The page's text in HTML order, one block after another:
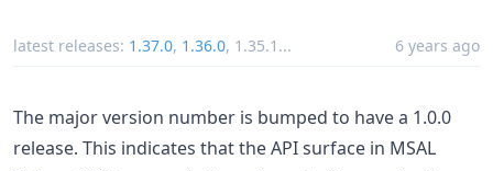
latest releases: 1.37.0, 1.36.0, 1.35.1 ... 6 years ago
The major version number is bumped to have a 1.0.0
release. This indicates that the API surface in MSAL